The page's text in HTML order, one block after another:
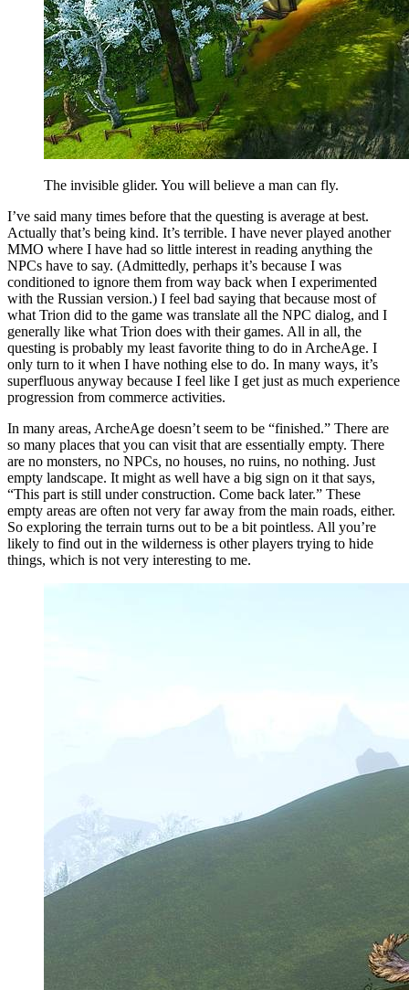
The invisible glider. You will believe a man can fly.
I’ve said many times before that the questing is average at best.
Actually that’s being kind. It’s terrible. I have never played another
MMO where I have had so little interest in reading anything the
NPCs have to say. (Admittedly, perhaps it’s because I was
conditioned to ignore them from way back when I experimented
with the Russian version.) I feel bad saying that because most of
what Trion did to the game was translate all the NPC dialog, and I
generally like what Trion does with their games. All in all, the
questing is probably my least favorite thing to do in ArcheAge. I
only turn to it when I have nothing else to do. In many ways, it’s
superfluous anyway because I feel like I get just as much experience
progression from commerce activities.
In many areas, ArcheAge doesn’t seem to be “finished.” There are
so many places that you can visit that are essentially empty. There
are no monsters, no NPCs, no houses, no ruins, no nothing. Just
empty landscape. It might as well have a big sign on it that says,
“This part is still under construction. Come back later.” These
empty areas are often not very far away from the main roads, either.
So exploring the terrain turns out to be a bit pointless. All you’re
likely to find out in the wilderness is other players trying to hide
things, which is not very interesting to me.